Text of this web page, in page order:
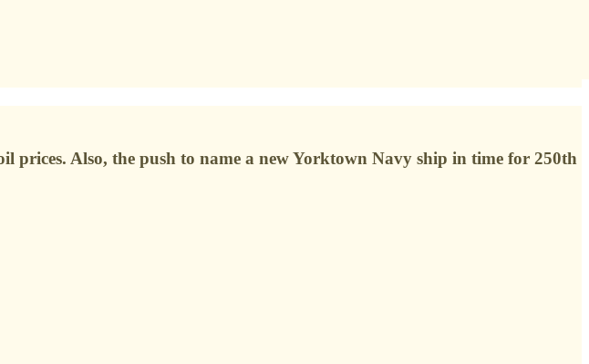
prices. Also, the push to name a new Yorktown Navy ship in time for 250th